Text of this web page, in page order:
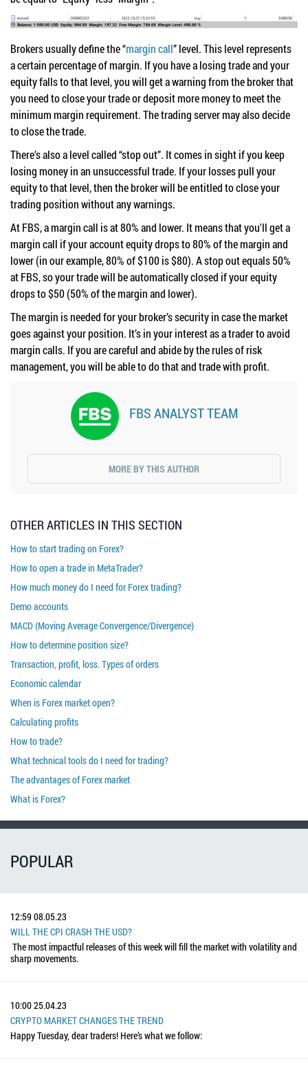
Brokers usually define the “margin call” level. This level represents
a certain percentage of margin. If you have a losing trade and your
equity falls to that level, you will get a warning from the broker that
you need to close your trade or deposit more money to meet the
minimum margin requirement. The trading server may also decide
to close the trade.
There’s also a level called “stop out”. It comes in sight if you keep
losing money in an unsuccessful trade. If your losses pull your
equity to that level, then the broker will be entitled to close your
trading position without any warnings.
At FBS, a margin call is at 80% and lower. It means that you'll get a
margin call if your account equity drops to 80% of the margin and
lower (in our example, 80% of $100 is $80). A stop out equals 50%
at FBS, so your trade will be automatically closed if your equity
drops to $50 (50% of the margin and lower).
The margin is needed for your broker’s security in case the market
goes against your position. It’s in your interest as a trader to avoid
margin calls. If you are careful and abide by the rules of risk
management, you will be able to do that and trade with profit.
FBS ANALYST TEAM
MORE BY THIS AUTHOR
OTHER ARTICLES IN THIS SECTION
How to start trading on Forex?
How to open a trade in MetaTrader?
How much money do I need for Forex trading?
Demo accounts
MACD (Moving Average Convergence/Divergence)
How to determine position size?
Transaction, profit, loss. Types of orders
Economic calendar
When is Forex market open?
Calculating profits
How to trade?
What technical tools do I need for trading?
The advantages of Forex market
What is Forex?
POPULAR
12:5908.05.23
WILL THE CPI CRASH THE USD?
The most impactful releases of this week will fill the market with volatility and
sharp movements.
10:0025.04.23
CRYPTO MARKET CHANGES THE TREND
Happy Tuesday, dear traders! Here’s what we follow: